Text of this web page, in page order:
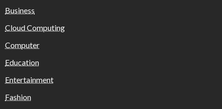
Business
Cloud Computing
Computer
Education
Entertainment
Fashion